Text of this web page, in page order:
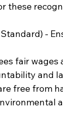
these
-
fair
and
free from